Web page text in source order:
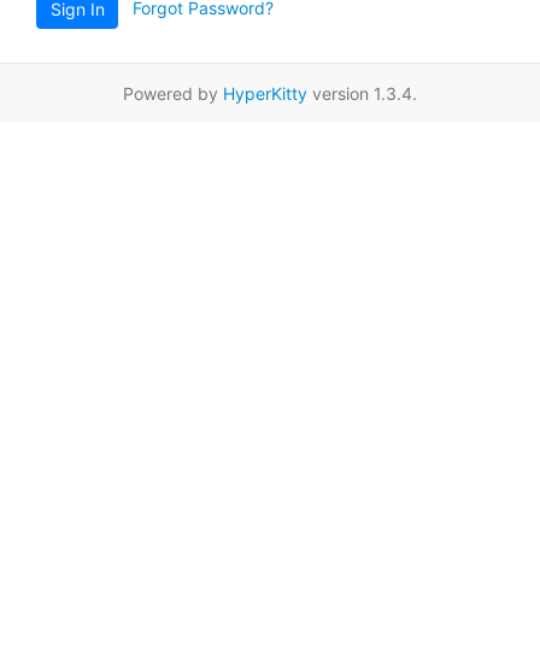
Sign In Forgot Password?
Powered by HyperKitty version 1.3.4.